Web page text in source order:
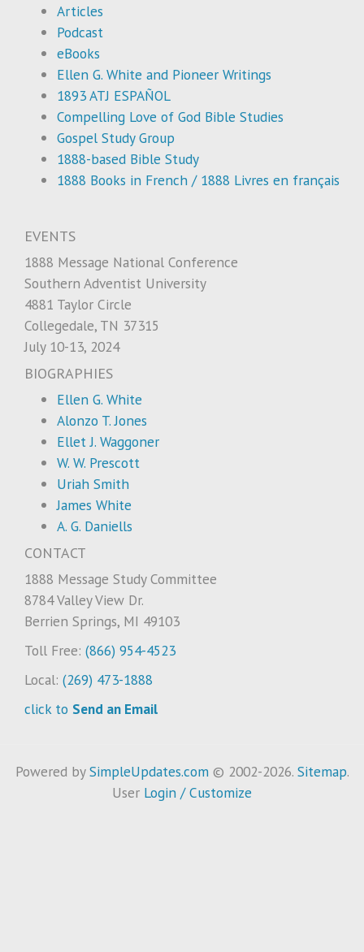
Articles
Podcast
eBooks
Ellen G. White and Pioneer Writings
1893 ATJ ESPAÑOL
Compelling Love of God Bible Studies
Gospel Study Group
1888-based Bible Study
1888 Books in French / 1888 Livres en français
EVENTS
1888 Message National Conference
Southern Adventist University
4881 Taylor Circle
Collegedale, TN 37315
July 10-13, 2024
BIOGRAPHIES
Ellen G. White
Alonzo T. Jones
Ellet J. Waggoner
W. W. Prescott
Uriah Smith
James White
A. G. Daniells
CONTACT
1888 Message Study Committee
8784 Valley View Dr.
Berrien Springs, MI 49103
Toll Free: (866) 954-4523
Local: (269) 473-1888
click to Send an Email
Powered bySimpleUpdates.com © 2002-2026. Sitemap.
User Login / Customize